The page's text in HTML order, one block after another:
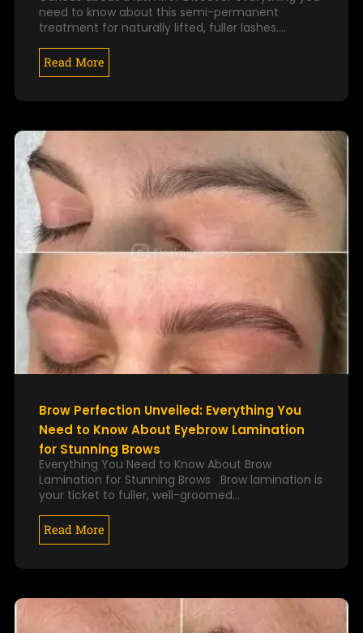
need to know about this semi-permanent
treatment for naturally lifted, fuller lashes.…
Read More
Brow Perfection Unveiled: Everything You
Need to Know About Eyebrow Lamination
for Stunning Brows
Everything You Need to Know About Brow
Lamination for Stunning Brows Brow lamination is
your ticket to fuller, well-groomed…
Read More